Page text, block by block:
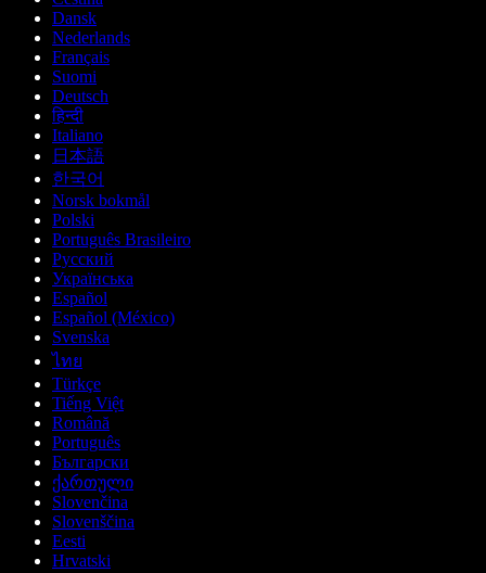
Dansk
Nederlands
Français
Suomi
Deutsch
हिन्दी
Italiano
日本語
한국어
Norsk bokmål
Polski
Português Brasileiro
Русский
Українська
Español
Español (México)
Svenska
ไทย
Türkçe
Tiếng Việt
Română
Português
Български
ქართული
Slovenčina
Slovenščina
Eesti
Hrvatski